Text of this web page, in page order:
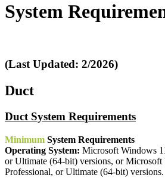
System
(Last Updated: 2/2026)
Duct
Duct System Requirements
Minimum System Requirements
Operating System: Microsoft Windows
or Ultimate (64-bit) versions, or Microsoft
Professional, or Ultimate (64-bit) versions.